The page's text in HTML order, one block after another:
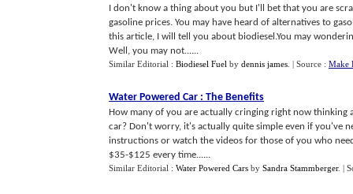
I don't know a thing about you but I'll bet that you are
gasoline prices. You may have heard of alternatives to
this article, I will tell you about biodiesel.You may
Well, you may not......
Similar Editorial : Biodiesel Fuel by dennis james | Source : Make
Water Powered Car : The Benefits
How many of you are actually cringing right now
car? Don't worry, it's actually quite simple even if you've
instructions or watch the videos for those of you who
$35-$125 every time......
Similar Editorial : Water Powered Cars by Sandra Stammberger. |